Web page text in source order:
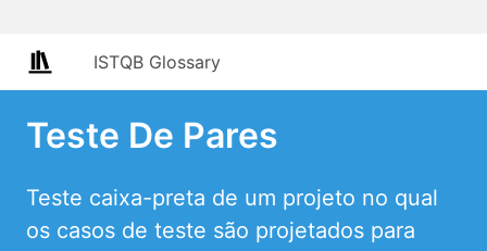
ISTQB Glossary
Teste De Pares
Teste caixa-preta de um projeto no qual
os casos de teste são projetados para